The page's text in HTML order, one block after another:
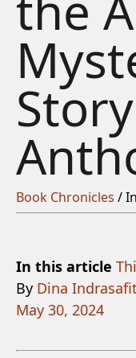
Story
Book Chronicles /
In this article
By Dina
May 30, 2024